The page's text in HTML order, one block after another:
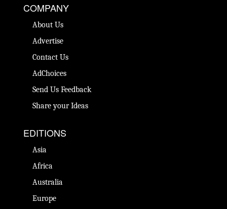
COMPANY
About Us
Advertise
Contact Us
AdChoices
Send Us Feedback
Share your Ideas
EDITIONS
Asia
Africa
Australia
Europe